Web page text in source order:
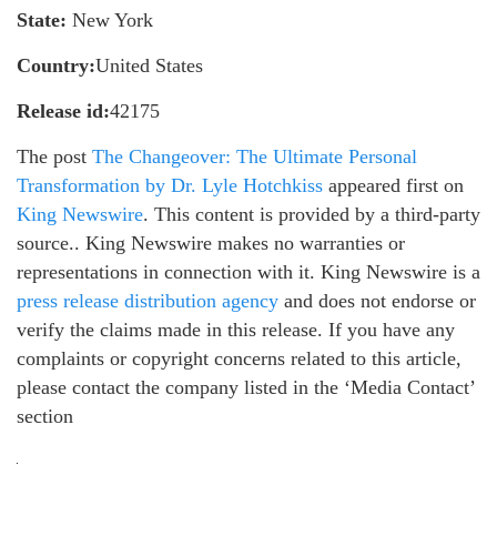
State: New York
Country:United States
Release id:42175
The post The Changeover: The Ultimate Personal
Transformation by Dr. Lyle Hotchkiss appeared first on
King Newswire. This content is provided by a third-party
source.. King Newswire makes no warranties or
representations in connection with it. King Newswire is a
press release distribution agency and does not endorse or
verify the claims made in this release. If you have any
complaints or copyright concerns related to this article,
please contact the company listed in the ‘Media Contact’
section